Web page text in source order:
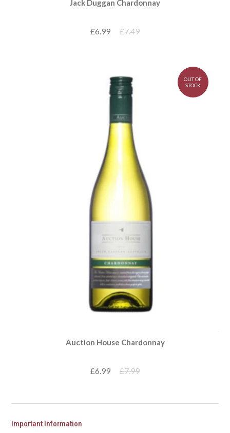
Jack Duggan Chardonnay
£6.99 £7.49
Auction House Chardonnay
£6.99 £7.99
OUT OF
STOCK
Important Information